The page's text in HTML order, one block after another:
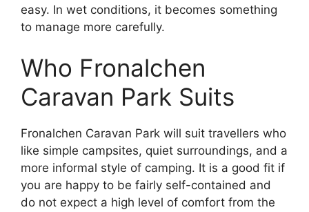
easy. In wet conditions, it becomes something
to manage more carefully.
Who Fronalchen
Caravan Park Suits
Fronalchen Caravan Park will suit travellers who
like simple campsites, quiet surroundings, and a
more informal style of camping. It is a good fit if
you are happy to be fairly self-contained and
do not expect a high level of comfort from the